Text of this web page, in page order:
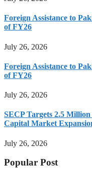
Foreign Assistance to
of FY26
July 26, 2026
Foreign Assistance to
of FY26
July 26, 2026
SECP Targets 2.5
Capital Market
July 26, 2026
Popular Post